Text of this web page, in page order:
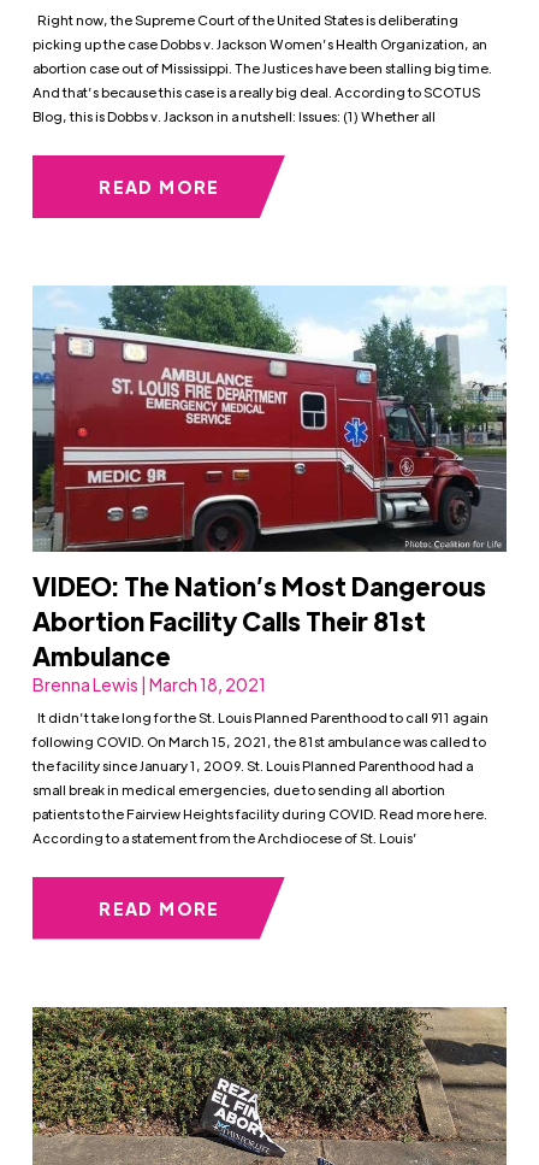
Right now, the Supreme Court of the United States is deliberating
picking up the case Dobbs v. Jackson Women’s Health Organization, an
abortion case out of Mississippi. The Justices have been stalling big time.
And that’s because this case is a really big deal. According to SCOTUS
Blog, this is Dobbs v. Jackson in a nutshell: Issues: (1) Whether all
READ MORE
VIDEO: The Nation’s Most Dangerous
Abortion Facility Calls Their 81st
Ambulance
Brenna Lewis | March 18, 2021
It didn’t take long for the St. Louis Planned Parenthood to call 911 again
following COVID. On March 15, 2021, the 81st ambulance was called to
the facility since January 1, 2009. St. Louis Planned Parenthood had a
small break in medical emergencies, due to sending all abortion
patients to the Fairview Heights facility during COVID. Read more here.
According to a statement from the Archdiocese of St. Louis’
READ MORE